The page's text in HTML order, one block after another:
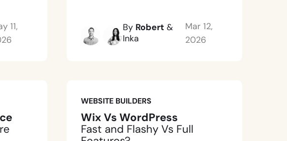
11,
By Robert &
Inka
Mar 12,
2026
WEBSITE BUILDERS
Wix Vs WordPress
Fast and Flashy Vs Full